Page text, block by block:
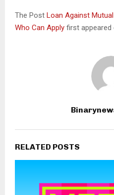
The Post Loan Against
Who Can Apply first appeared
RELATED POSTS